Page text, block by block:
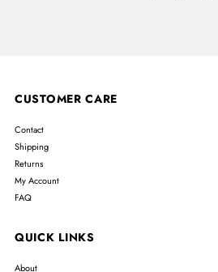
CUSTOMER CARE
Contact
Shipping
Returns
My Account
FAQ
QUICK LINKS
About